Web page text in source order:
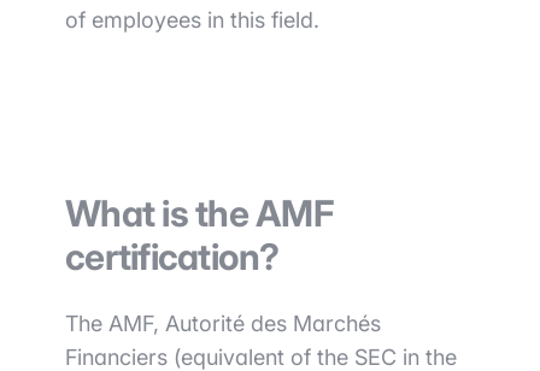
of employees in this field.
What is the AMF
certification?
The AMF, Autorité des Marchés
Financiers (equivalent of the SEC in the